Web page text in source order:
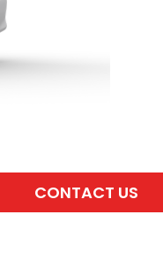
CONTACT US